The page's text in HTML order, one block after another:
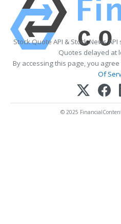
Stock Quote API & Stock News
Quotes delayed at
By accessing this page, you agree
Of
© 2025